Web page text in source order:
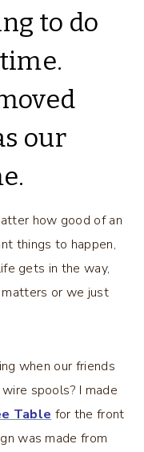
to do
our
how good of an
things to happen,
gets in the way,
or we just
when our friends
spools? I made
Table for the front
was made from